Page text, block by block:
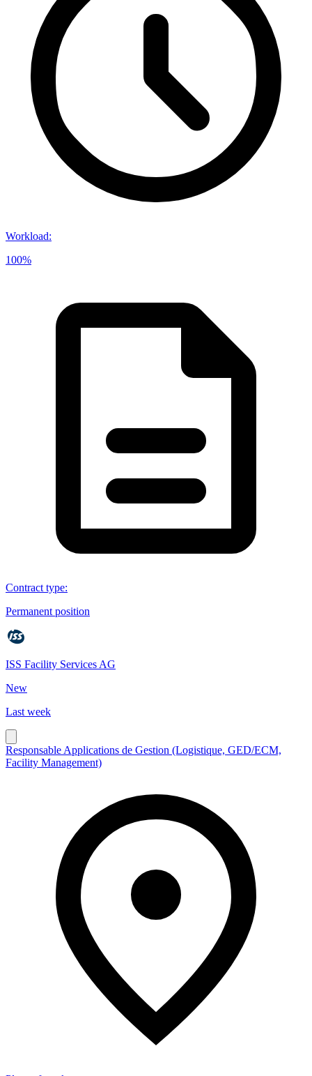
Workload:
100%
Contract type:
Permanent position
ISS Facility Services AG
New
Last week
Responsable Applications de Gestion (Logistique, GED/ECM,
Facility Management)